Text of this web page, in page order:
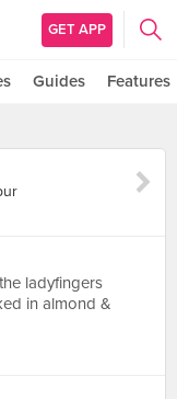
GET APP
Guides Features
ladyfingers
in almond &